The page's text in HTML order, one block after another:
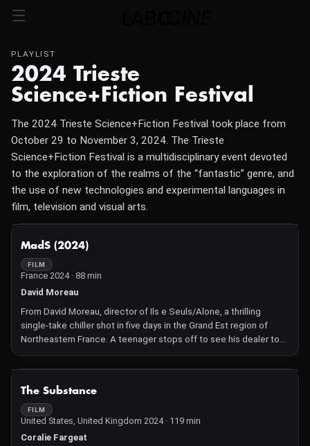
PLAYLIST
2024 Trieste
Science+Fiction Festival
The 2024 Trieste Science+Fiction Festival took place from
October 29 to November 3, 2024. The Trieste
Science+Fiction Festival is a multidisciplinary event devoted
to the exploration of the realms of the “fantastic” genre, and
the use of new technologies and experimental languages in
film, television and visual arts.
MadS (2024)
FILM
France 2024 · 88 min
David Moreau
From David Moreau, director of Ils e Seuls/Alone, a thrilling
single-take chiller shot in five days in the Grand Est region of
Northeastern France. A teenager stops off to see his dealer to
test a new drug before heading off for a night of partying. On the
way home, he picks up an injured woman and the night takes a
shocking climax. Ambitious visual effects, stunning
cinematography, an innovative multi-character perspective and
fresh performances from a cast of rising stars promise a unique
and unforgettable experience for the audience.
The Substance
FILM
United States, United Kingdom 2024 · 119 min
Coralie Fargeat